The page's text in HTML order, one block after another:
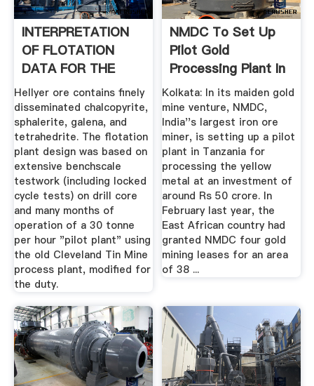
INTERPRETATION
OF FLOTATION
DATA FOR THE
DESIGN .
Hellyer ore contains finely
disseminated chalcopyrite,
sphalerite, galena, and
tetrahedrite. The flotation
plant design was based on
extensive benchscale
testwork (including locked
cycle tests) on drill core
and many months of
operation of a 30 tonne
per hour "pilot plant" using
the old Cleveland Tin Mine
process plant, modified for
the duty.
NMDC To Set Up
Pilot Gold
Processing Plant In
Tanzania
Kolkata: In its maiden gold
mine venture, NMDC,
India''s largest iron ore
miner, is setting up a pilot
plant in Tanzania for
processing the yellow
metal at an investment of
around Rs 50 crore. In
February last year, the
East African country had
granted NMDC four gold
mining leases for an area
of 38 ...